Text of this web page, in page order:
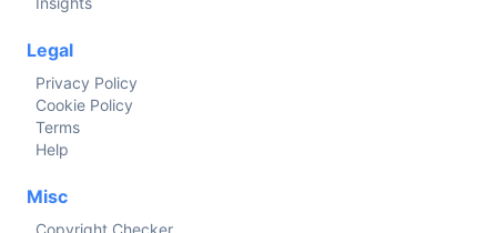
Legal
Privacy Policy
Cookie Policy
Terms
Help
Misc
Copyright Checker